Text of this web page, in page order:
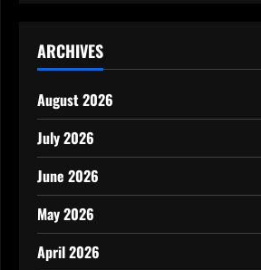
ARCHIVES
August 2026
July 2026
June 2026
May 2026
April 2026